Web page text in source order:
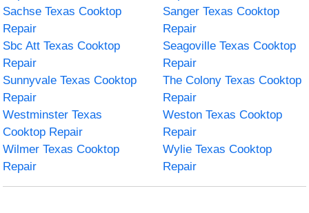
Sachse Texas Cooktop
Repair
Sanger Texas Cooktop
Repair
Sbc Att Texas Cooktop
Repair
Seagoville Texas Cooktop
Repair
Sunnyvale Texas Cooktop
Repair
The Colony Texas Cooktop
Repair
Westminster Texas
Cooktop Repair
Weston Texas Cooktop
Repair
Wilmer Texas Cooktop
Repair
Wylie Texas Cooktop
Repair